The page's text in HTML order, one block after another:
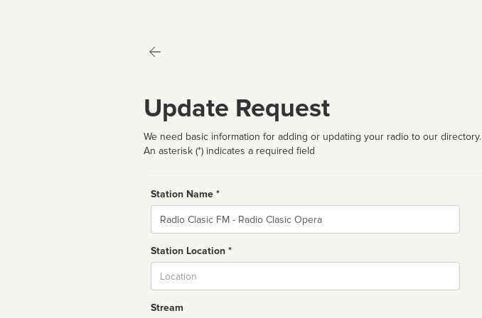
Update Request
We need basic information for adding or updating your radio to our directory.
An asterisk (*) indicates a required field
Station Name *
Name
Station Location *
Stream